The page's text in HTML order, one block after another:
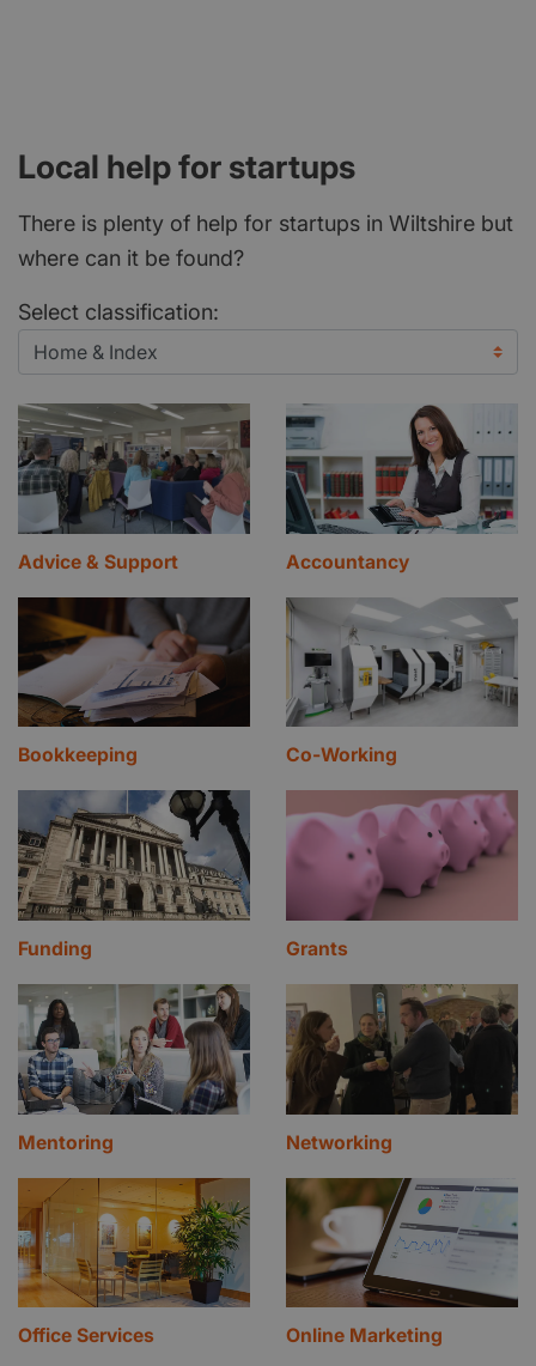
Local help for startups
There is plenty of help for startups in Wiltshire but
where can it be found?
Select classification:
Advice & Support Accountancy
Bookkeeping Co-Working
Funding Grants
Mentoring Networking
Office Services Online Marketing